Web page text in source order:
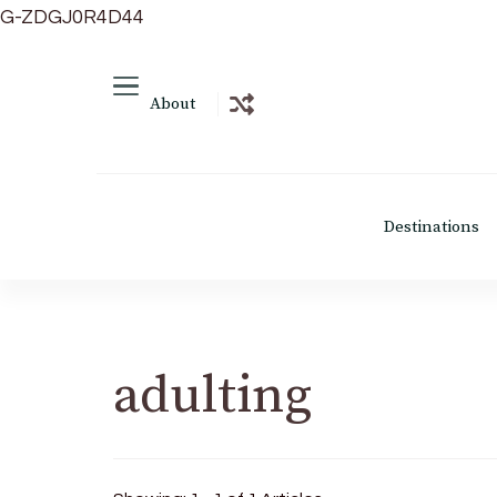
G-ZDGJ0R4D44
About
Destinations
adulting